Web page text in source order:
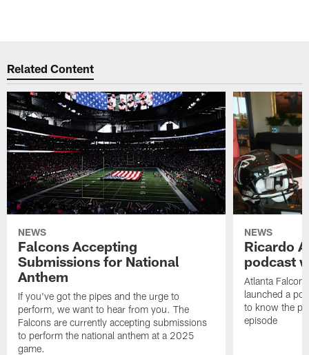
Related Content
NEWS
Falcons Accepting
Submissions for National
Anthem
If you've got the pipes and the urge to
perform, we want to hear from you. The
Falcons are currently accepting submissions
to perform the national anthem at a 2025
game.
NEWS
Ricardo
podcast
Atlanta
launched a
to know the
episode